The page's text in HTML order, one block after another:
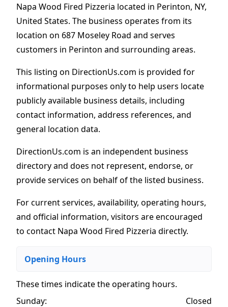
Napa Wood Fired Pizzeria located in Perinton, NY,
United States. The business operates from its
location on 687 Moseley Road and serves
customers in Perinton and surrounding areas.
This listing on DirectionUs.com is provided for
informational purposes only to help users locate
publicly available business details, including
contact information, address references, and
general location data.
DirectionUs.com is an independent business
directory and does not represent, endorse, or
provide services on behalf of the listed business.
For current services, availability, operating hours,
and official information, visitors are encouraged
to contact Napa Wood Fired Pizzeria directly.
Opening Hours
These times indicate the operating hours.
Sunday:
Closed